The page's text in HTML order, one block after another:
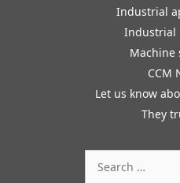
Industrial
Industrial
Machine
CCM
Let us know
They
for: